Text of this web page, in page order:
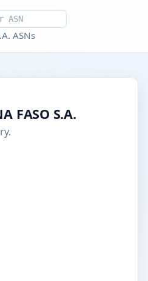
ASNs
FASO S.A.